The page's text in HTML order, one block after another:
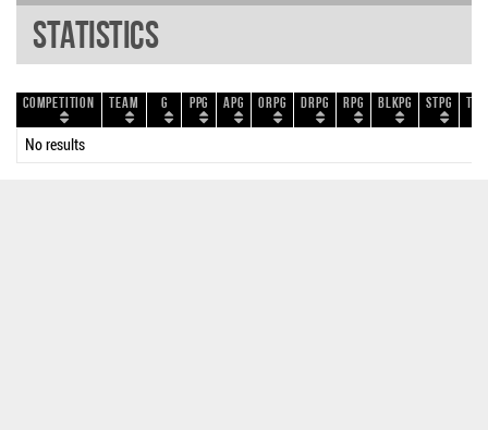
Statistics
Competition Team G PPG APG ORPG DRPG RPG BLKPG STPG
No results